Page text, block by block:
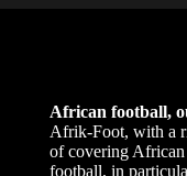
African football,
Afrik-Foot, with a
of covering
football, in